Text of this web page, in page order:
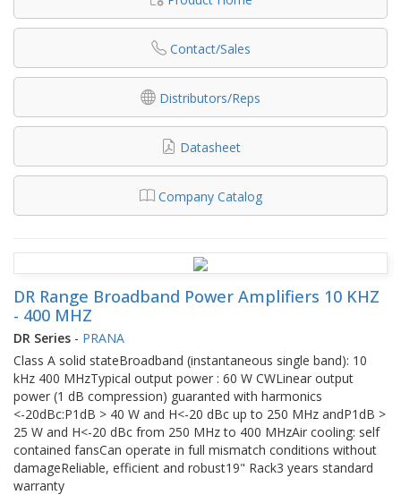
Contact/Sales
Distributors/Reps
Datasheet
Company Catalog
DR Range Broadband Power Amplifiers 10 KHZ
- 400 MHZ
DR Series - PRANA
Class A solid stateBroadband (instantaneous single band): 10
kHz 400 MHzTypical output power : 60 W CWLinear output
power (1 dB compression) guaranted with harmonics
<-20dBc:P1dB > 40 W and H<-20 dBc up to 250 MHz andP1dB >
25 W and H<-20 dBc from 250 MHz to 400 MHzAir cooling: self
contained fansCan operate in full mismatch conditions without
damageReliable, efficient and robust19" Rack3 years standard
warranty